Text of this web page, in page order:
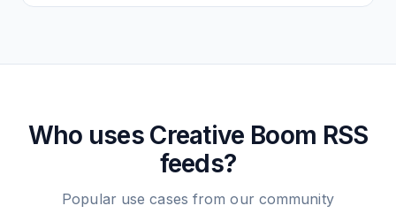
Who uses Creative Boom RSS
feeds?
Popular use cases from our community